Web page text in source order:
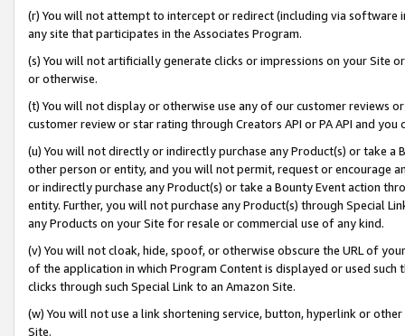
(r) You will not attempt to intercept or redirect (including via software
any site that participates in the Associates Program.
(s) You will not artificially generate clicks or impressions on your Site
or otherwise.
(t) You will not display or otherwise use any of our customer reviews
customer review or star rating through Creators API or PA API and
(u) You will not directly or indirectly purchase any Product(s) or take
other person or entity, and you will not permit, request or encourage
or indirectly purchase any Product(s) or take a Bounty Event action
entity. Further, you will not purchase any Product(s) through Special
any Products on your Site for resale or commercial use of any kind.
(v) You will not cloak, hide, spoof, or otherwise obscure the URL of
of the application in which Program Content is displayed or used
clicks through such Special Link to an Amazon Site.
(w) You will not use a link shortening service, button, hyperlink or
Site.